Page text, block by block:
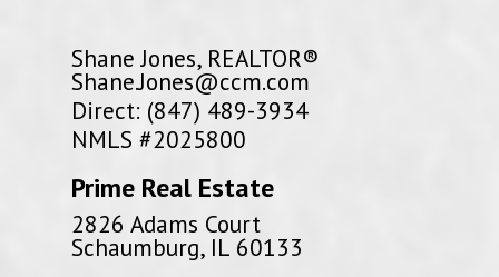
Shane Jones, REALTOR®
Shane.Jones@ccm.com
Direct: (847) 489-3934
NMLS #2025800
Prime Real Estate
2826 Adams Court
Schaumburg, IL 60133